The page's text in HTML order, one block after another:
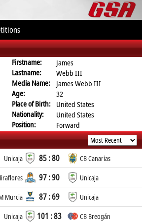
Firstname:
James
Lastname:
Webb III
Media Name:
James Webb III
Age:
32
Place of Birth: United States
Nationality:
United States
Position:
Forward
Unicaja 85 : 80 CB Canarias
97 : 90 Unicaja
Murcia 87 : 69 Unicaja
Unicaja 101 : 83 CB Breogán